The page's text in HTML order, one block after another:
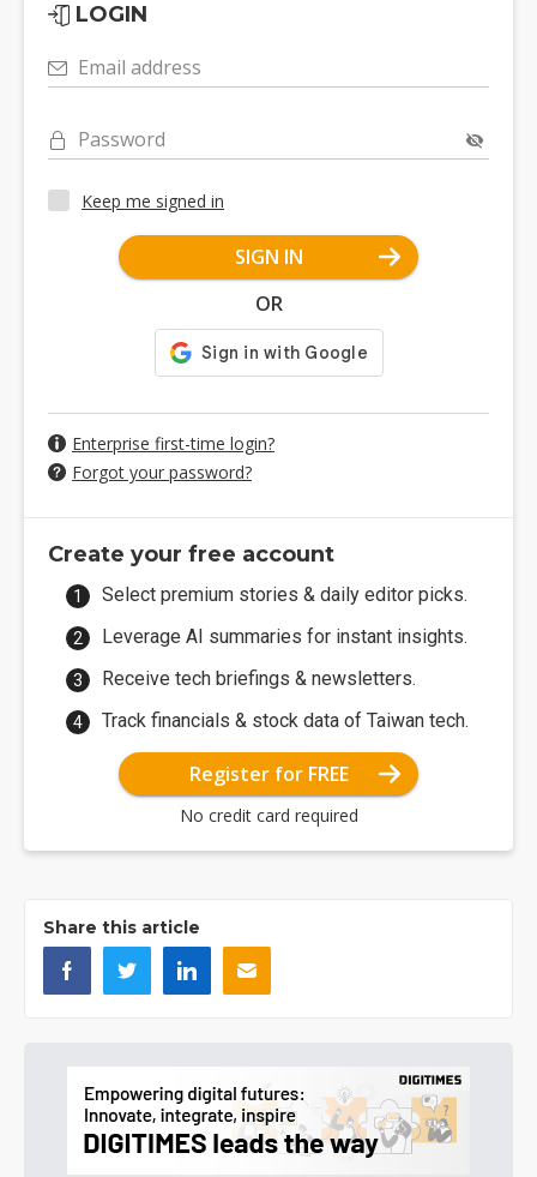
LOGIN
Email address
Password
Keep me signed in
SIGN IN
OR
Enterprise first-time login?
Forgot your password?
Create your free account
Select premium stories & daily editor picks.
Leverage AI summaries for instant insights.
Receive tech briefings & newsletters.
Track financials & stock data of Taiwan tech.
Register for FREE
No credit card required
Share this article